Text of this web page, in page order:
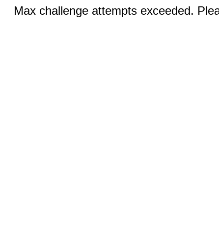
Max challenge attempts exceeded.